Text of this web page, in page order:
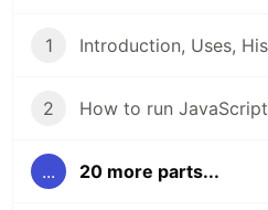
1
2 How to run JavaScript
... 20 more parts...